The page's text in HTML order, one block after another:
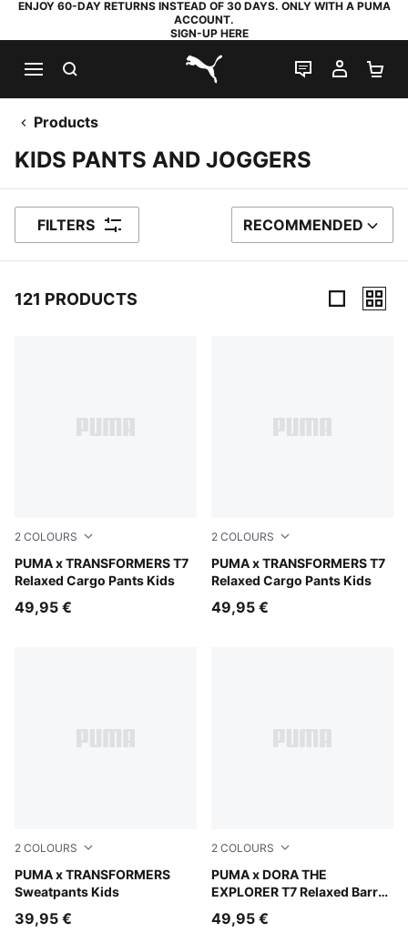
ENJOY 60-DAY RETURNS INSTEAD OF 30 DAYS. ONLY WITH A PUMA
ACCOUNT.
SIGN-UP HERE
PUMA.com
LIVE CHAT
MY
Products
KIDS PANTS AND JOGGERS
FILTERS SORT BY
RECOMMENDED
121 PRODUCTS
2 COLOURS
PUMA x TRANSFORMERS T7
Relaxed Cargo Pants Kids
Racing Blue
49,95 €
2 COLOURS
PUMA x TRANSFORMERS T7
Relaxed Cargo Pants Kids
Puma Black
49,95 €
2 COLOURS
PUMA x TRANSFORMERS
Sweatpants Kids
Light Gray Heather
39,95 €
2 COLOURS
PUMA x DORA THE
EXPLORER T7 Relaxed Barrel
Mauve Glow
49,95 €